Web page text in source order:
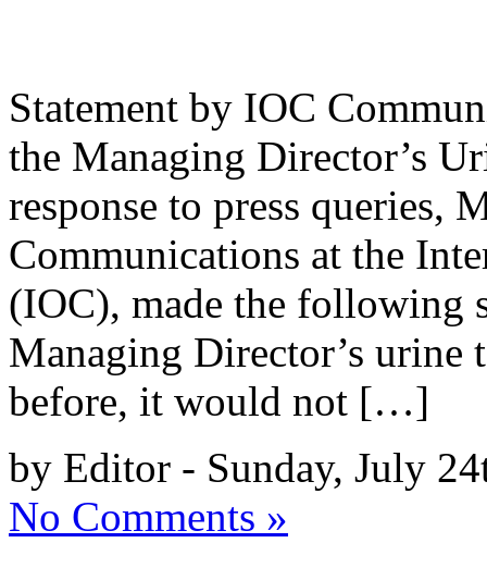
Statement by IOC
the Managing Director’s
response to press queries,
Communications at the
(IOC), made the following
Managing Director’s urine
before, it would not […]
by Editor - Sunday, July
No Comments »